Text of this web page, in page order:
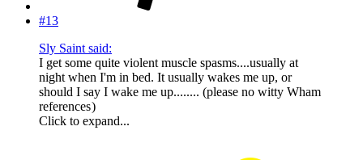
#13
Sly Saint said:
I get some quite violent muscle spasms....usually at
night when I'm in bed. It usually wakes me up, or
should I say I wake me up........ (please no witty Wham
references)
Click to expand...